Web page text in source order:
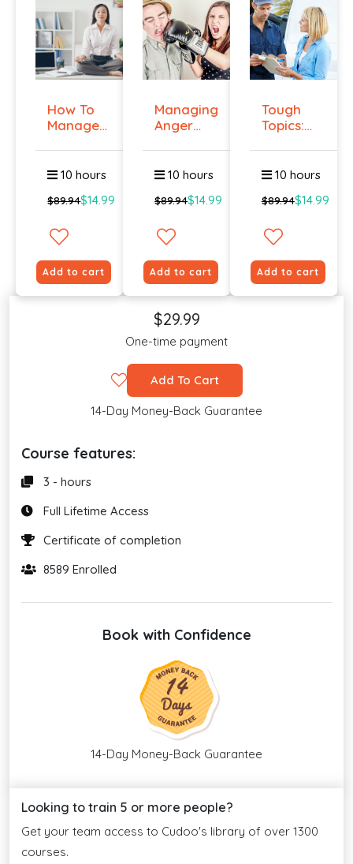
How To
Manage
An...
10 hours
$89.94$14.99
Add to cart
Managing
Anger
Violenc...
10 hours
$89.94$14.99
Add to cart
Tough
Topics:
To E...
10 hours
$89.94$14.99
Add to cart
$29.99
One-time payment
Add To Cart
14-Day Money-Back Guarantee
Course features:
3 - hours
Full Lifetime Access
Certificate of completion
8589 Enrolled
Book with Confidence
14-Day Money-Back Guarantee
Looking to train 5 or more people?
Get your team access to Cudoo's library of over 1300
courses.